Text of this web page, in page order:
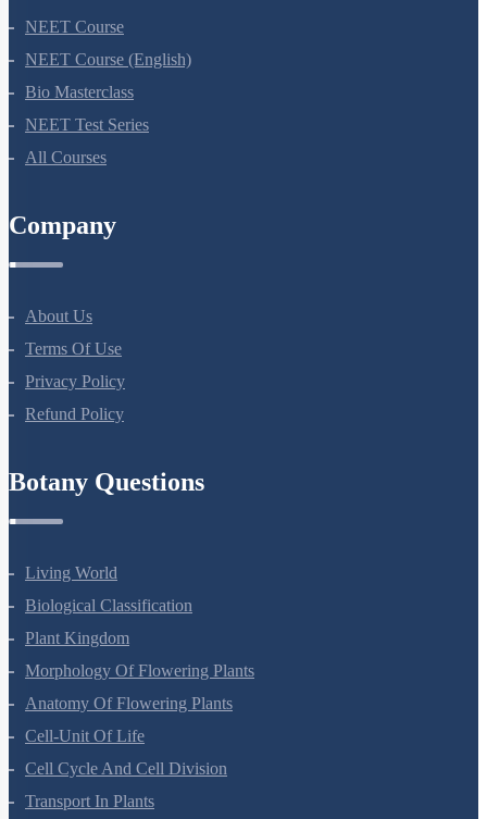
NEET Course
NEET Course (English)
Bio Masterclass
NEET Test Series
About Us
Terms Of Use
Privacy Policy
Living World
Biological Classification
Plant Kingdom
Morphology Of Flowering Plants
Anatomy Of Flowering Plants
Cell-Unit Of Life
Cell Cycle And Cell Division